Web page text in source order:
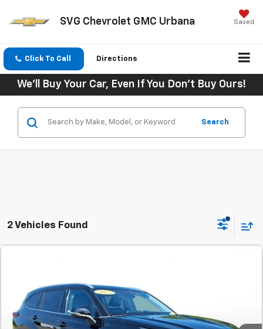
SVG Chevrolet GMC Urbana Saved
Click To Call Directions
We'll Buy Your Car, Even If You Don't Buy Ours!
Search
2 Vehicles Found
SVG Toyota
In-Stock 97,760 mi
$493
/month
7.9%
APR months